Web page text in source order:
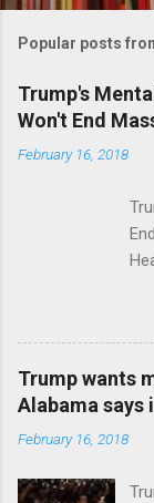
m
e
n
t
Popular posts
Trump's
Won't End
February 16, 2018
Trump wants
Alabama says
February 16, 2018